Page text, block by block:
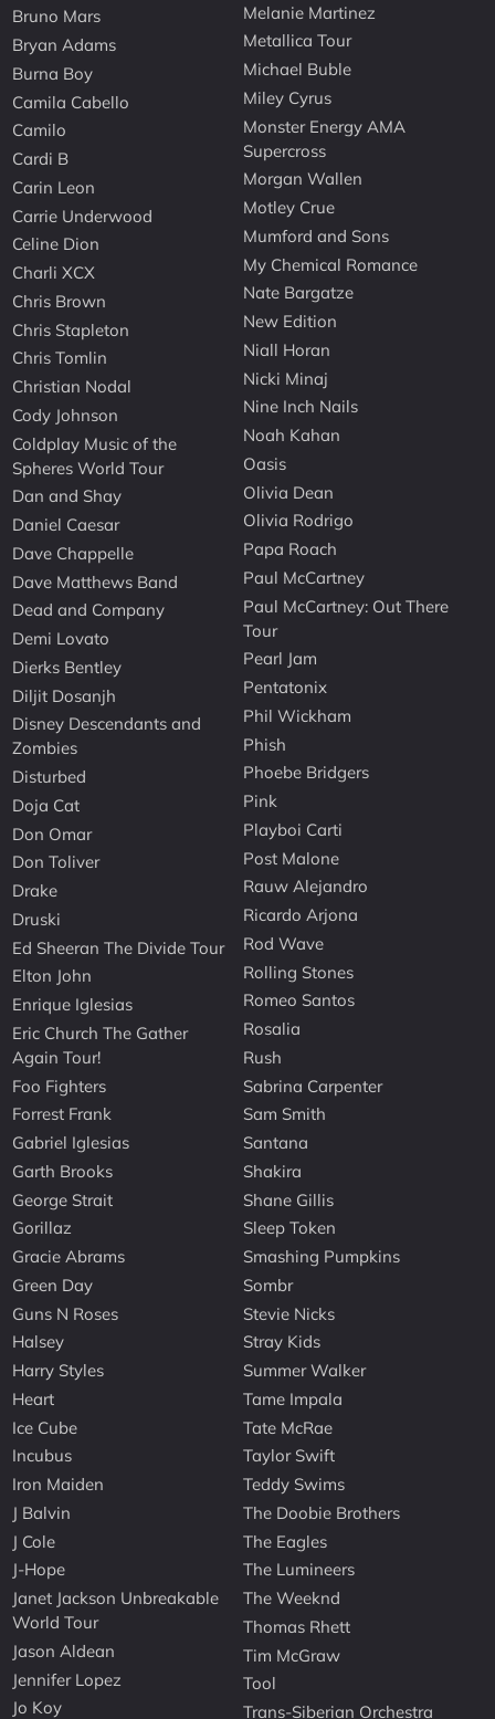
Bruno Mars
Bryan Adams
Burna Boy
Camila Cabello
Camilo
Cardi B
Carin Leon
Carrie Underwood
Celine Dion
Charli XCX
Chris Brown
Chris Stapleton
Chris Tomlin
Christian Nodal
Cody Johnson
Coldplay Music of the
Spheres World Tour
Dan and Shay
Daniel Caesar
Dave Chappelle
Dave Matthews Band
Dead and Company
Demi Lovato
Dierks Bentley
Diljit Dosanjh
Disney Descendants and
Zombies
Disturbed
Doja Cat
Don Omar
Don Toliver
Drake
Druski
Ed Sheeran The Divide Tour
Elton John
Enrique Iglesias
Eric Church The Gather
Again Tour!
Foo Fighters
Forrest Frank
Gabriel Iglesias
Garth Brooks
George Strait
Gorillaz
Gracie Abrams
Green Day
Guns N Roses
Halsey
Harry Styles
Heart
Ice Cube
Incubus
Iron Maiden
J Balvin
J Cole
J-Hope
Janet Jackson Unbreakable
World Tour
Jason Aldean
Jennifer Lopez
Jo Koy
Melanie Martinez
Metallica Tour
Michael Buble
Miley Cyrus
Monster Energy AMA
Supercross
Morgan Wallen
Motley Crue
Mumford and Sons
My Chemical Romance
Nate Bargatze
New Edition
Niall Horan
Nicki Minaj
Nine Inch Nails
Noah Kahan
Oasis
Olivia Dean
Olivia Rodrigo
Papa Roach
Paul McCartney
Paul McCartney: Out There
Tour
Pearl Jam
Pentatonix
Phil Wickham
Phish
Phoebe Bridgers
Pink
Playboi Carti
Post Malone
Rauw Alejandro
Ricardo Arjona
Rod Wave
Rolling Stones
Romeo Santos
Rosalia
Rush
Sabrina Carpenter
Sam Smith
Santana
Shakira
Shane Gillis
Sleep Token
Smashing Pumpkins
Sombr
Stevie Nicks
Stray Kids
Summer Walker
Tame Impala
Tate McRae
Taylor Swift
Teddy Swims
The Doobie Brothers
The Eagles
The Lumineers
The Weeknd
Thomas Rhett
Tim McGraw
Tool
Trans-Siberian Orchestra